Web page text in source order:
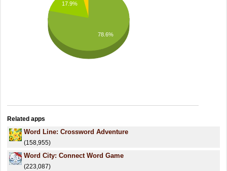
17.9%
78.6%
Related apps
Word Line: Crossword Adventure
(158,955)
Word City: Connect Word Game
(223,087)